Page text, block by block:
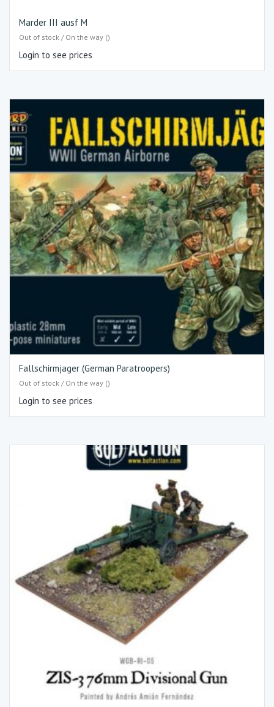
Marder III ausf M
Out of stock / On the way ()
Login to see prices
Fallschirmjager (German Paratroopers)
Out of stock / On the way ()
Login to see prices